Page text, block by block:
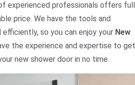
experienced professionals offers full
price. We have the tools and
so you can enjoy your New
the experience and expertise to get
new shower door in no time.